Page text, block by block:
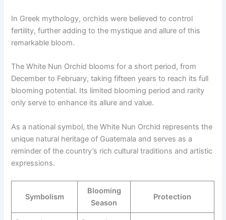
In Greek mythology, orchids were believed to control
fertility, further adding to the mystique and allure of this
remarkable bloom.
The White Nun Orchid blooms for a short period, from
December to February, taking fifteen years to reach its full
blooming potential. Its limited blooming period and rarity
only serve to enhance its allure and value.
As a national symbol, the White Nun Orchid represents the
unique natural heritage of Guatemala and serves as a
reminder of the country’s rich cultural traditions and artistic
expressions.
Symbolism
Blooming
Season
Protection